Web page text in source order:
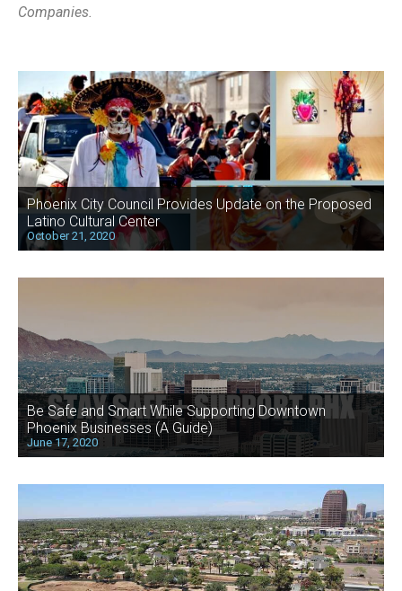
Companies.
Phoenix City Council Provides Update on the Proposed
Latino Cultural Center
October 21, 2020
Be Safe and Smart While Supporting Downtown
Phoenix Businesses (A Guide)
June 17, 2020